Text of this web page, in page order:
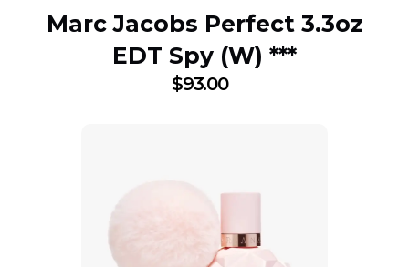
Marc Jacobs Perfect 3.3oz
EDT Spy (W) ***
$93.00